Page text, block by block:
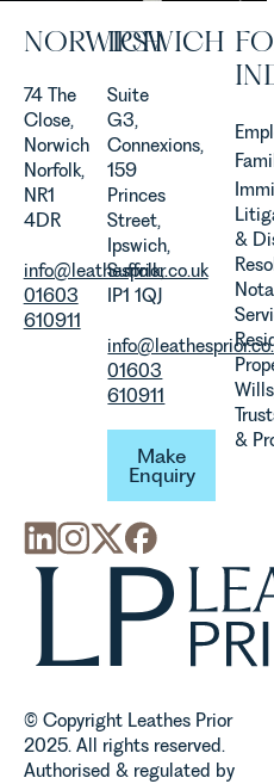
Associate
discusses
evolution of
viticulture
in the UK.
NORWICH
74 The
Close,
Norwich
Norfolk,
NR1
4DR
info@leathesprior.co.uk
01603
610911
IPSWICH
Suite
G3,
Connexions,
159
Princes
Street,
Ipswich,
Suffolk,
IP1 1QJ
01603
610911
Make
Make
Enquiry
&
&
© Copyright Leathes Prior
2025. All rights reserved.
Authorised & regulated by